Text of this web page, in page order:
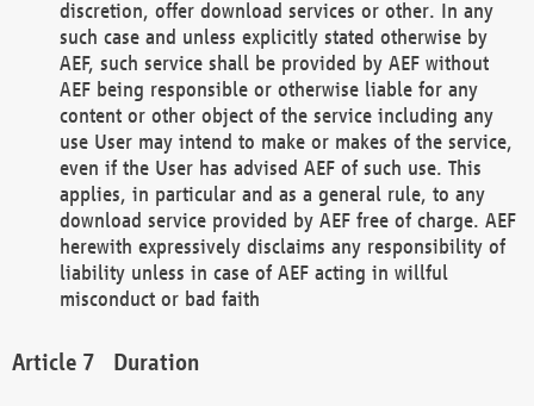
discretion, offer download services or other. In any
such case and unless explicitly stated otherwise by
AEF, such service shall be provided by AEF without
AEF being responsible or otherwise liable for any
content or other object of the service including any
use User may intend to make or makes of the service,
even if the User has advised AEF of such use. This
applies, in particular and as a general rule, to any
download service provided by AEF free of charge. AEF
herewith expressively disclaims any responsibility of
liability unless in case of AEF acting in willful
misconduct or bad faith
Duration